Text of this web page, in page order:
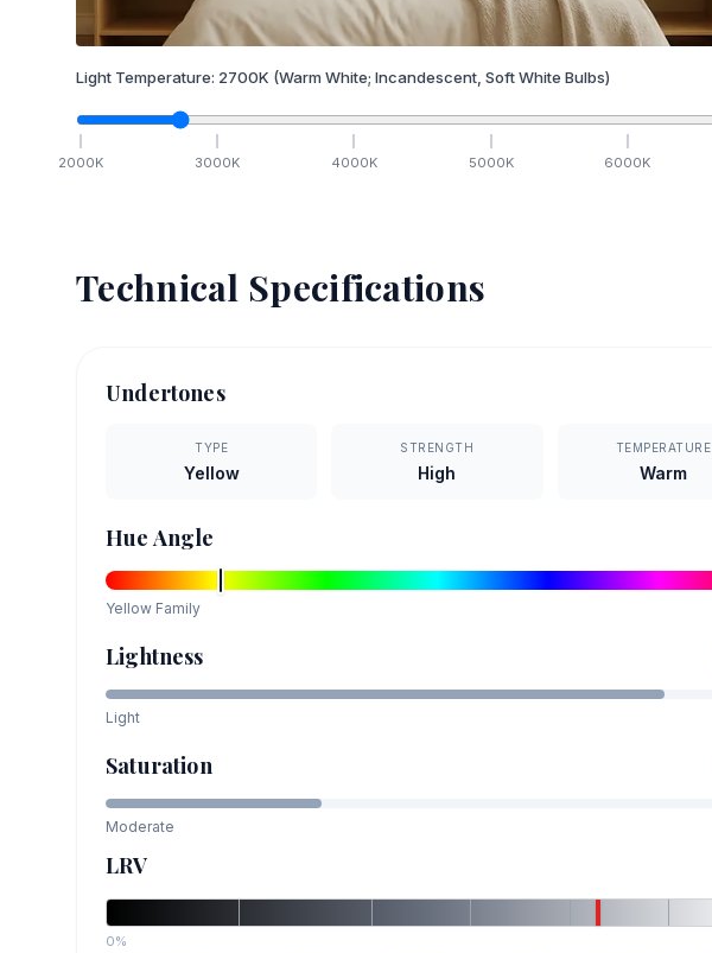
Light Temperature: 2700K (Warm White; Incandescent, Soft White Bulbs)
2000K 3000K 4000K 5000K 6000K
Technical Specifications
Undertones
TYPE
Yellow
STRENGTH
High
TEMPERATURE
Warm
Hue Angle
Yellow Family
Lightness
Light
Saturation
Moderate
LRV
0%